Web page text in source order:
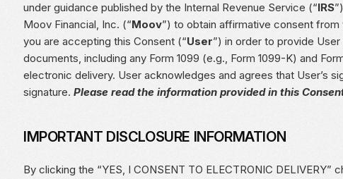
under guidance published by the Internal Revenue Service (“IRS
Moov Financial, Inc. (“Moov”) to obtain affirmative consent
you are accepting this Consent (“User”) in order to provide
documents, including any Form 1099 (e.g., Form 1099-K) and
electronic delivery. User acknowledges and agrees that User’s
signature. Please read the information provided in this
IMPORTANT DISCLOSURE INFORMATION
By clicking the “YES, I CONSENT TO ELECTRONIC